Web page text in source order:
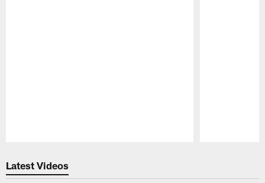
Latest Videos